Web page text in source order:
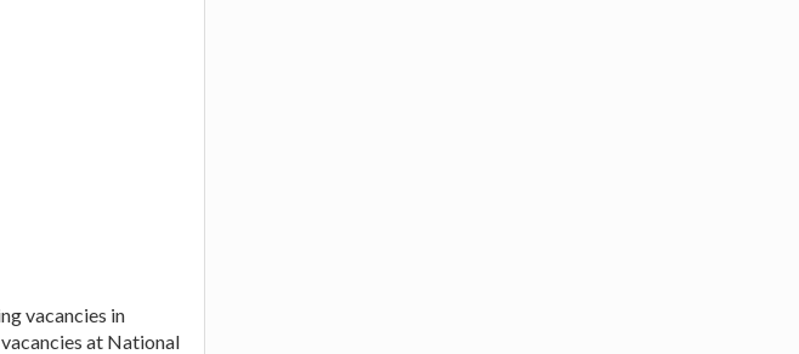
vacancies in
at National